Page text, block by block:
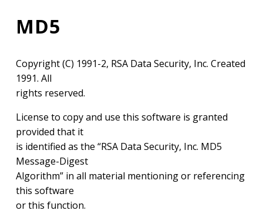
MD5
Copyright (C) 1991-2, RSA Data Security, Inc. Created
1991. All
rights reserved.
License to copy and use this software is granted
provided that it
is identified as the “RSA Data Security, Inc. MD5
Message-Digest
Algorithm” in all material mentioning or referencing
this software
or this function.